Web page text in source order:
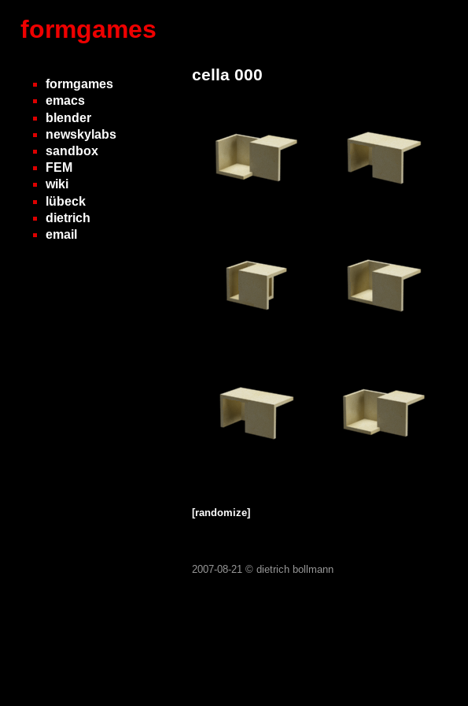
formgames
formgames
emacs
blender
newskylabs
sandbox
FEM
wiki
lübeck
dietrich
email
cella 000
[randomize]
2007-08-21 © dietrich bollmann